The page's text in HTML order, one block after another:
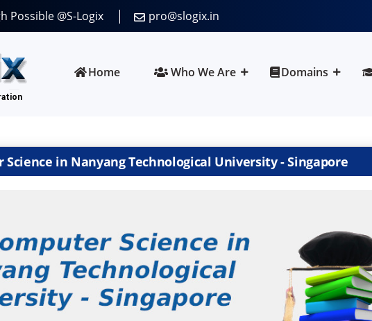
Possible @S-Logix pro@slogix.in
Home Who We Are Domains
Science in Nanyang Technological University - Singapore